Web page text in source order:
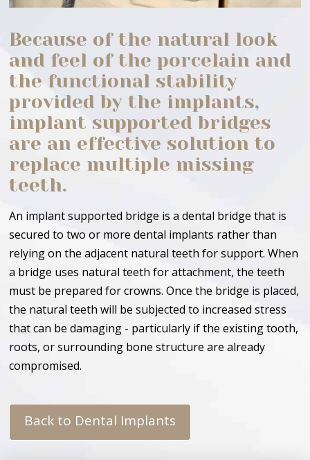
Because of the natural look
and feel of the porcelain and
the functional stability
provided by the implants,
implant supported bridges
are an effective solution to
replace multiple missing
teeth.
An implant supported bridge is a dental bridge that is
secured to two or more dental implants rather than
relying on the adjacent natural teeth for support. When
a bridge uses natural teeth for attachment, the teeth
must be prepared for crowns. Once the bridge is placed,
the natural teeth will be subjected to increased stress
that can be damaging - particularly if the existing tooth,
roots, or surrounding bone structure are already
compromised.
Back to Dental Implants